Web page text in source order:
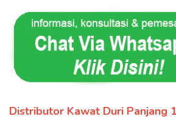
Distributor Kawat Duri Panjang